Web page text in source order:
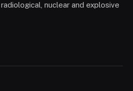
nuclear and explosive